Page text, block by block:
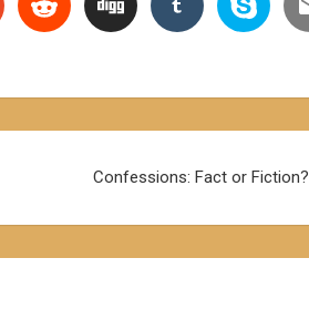
Confessions: Fact or Fiction?